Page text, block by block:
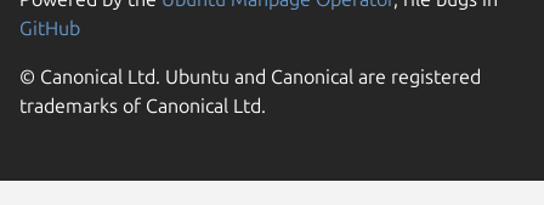
GitHub
© Canonical Ltd. Ubuntu and Canonical are registered
trademarks of Canonical Ltd.